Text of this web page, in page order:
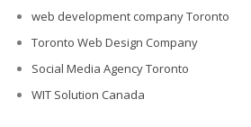
web development company Toronto
Toronto Web Design Company
Social Media Agency Toronto
WIT Solution Canada